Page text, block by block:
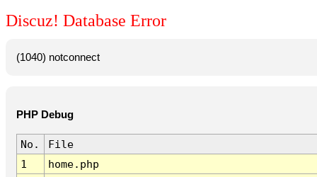
Discuz! Database Error
(1040) notconnect
PHP Debug
No.
File
1
home.php